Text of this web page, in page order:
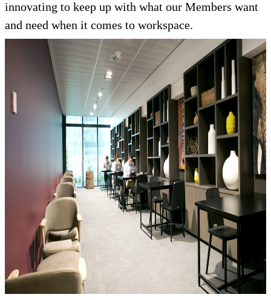
innovating to keep up with what our Members want
and need when it comes to workspace.